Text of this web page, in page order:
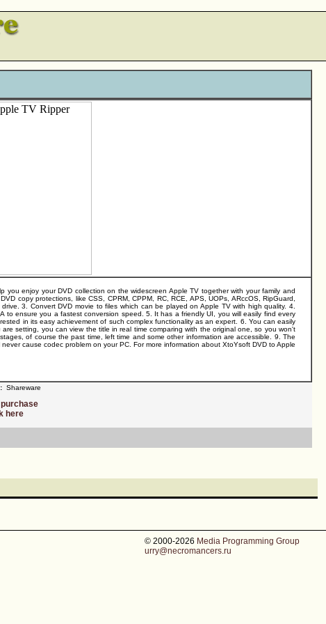
enjoy your DVD collection on the widescreen Apple TV together with your family and
copy protections, like CSS, CPRM, CPPM, RC, RCE, APS, UOPs, ARccOS, RipGuard,
3. Convert DVD movie to files which can be played on Apple TV with high quality. 4.
to ensure you a fastest conversion speed. 5. It has a friendly UI, you will easily find every
in its easy achievement of such complex functionality as an expert. 6. You can easily
setting, you can view the title in real time comparing with the original one, so you won't
of course the past time, left time and some other information are accessible. 9. The
cause codec problem on your PC. For more information about XtoYsoft DVD to Apple
Shareware
purchase
here
© 2000-2026 Media Programming Group
urry@necromancers.ru